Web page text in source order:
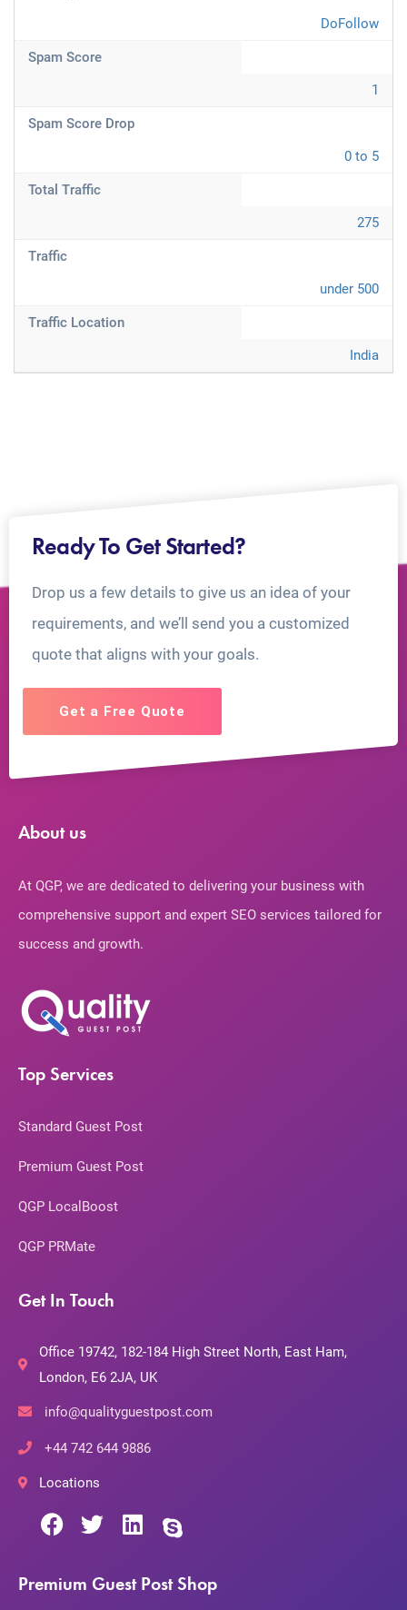
DoFollow
Spam Score
1
Spam Score Drop
0 to 5
Total Traffic
275
Traffic
under 500
Traffic Location
India
Ready To Get Started?
Drop us a few details to give us an idea of your
requirements, and we’ll send you a customized
quote that aligns with your goals.
Get a Free Quote
About us
At QGP, we are dedicated to delivering your business with
comprehensive support and expert SEO services tailored for
success and growth.
Top Services
Standard Guest Post
Premium Guest Post
QGP LocalBoost
QGP PRMate
Get In Touch
Office 19742, 182-184 High Street North, East Ham,
London, E6 2JA, UK
info@qualityguestpost.com
+44 742 644 9886
Locations
Premium Guest Post Shop